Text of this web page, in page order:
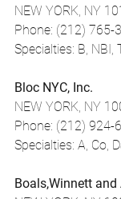
NEW YORK, NY
Phone: (212) 765-
Specialties: B, NBI,
Bloc NYC, Inc.
NEW YORK, NY
Phone: (212) 924-
Specialties: A, Co,
Boals,Winnett